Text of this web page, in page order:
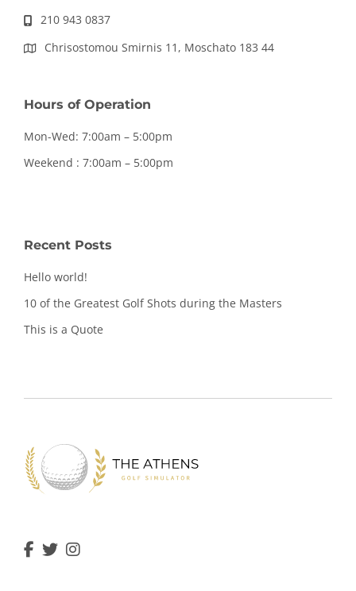
210 943 0837
Chrisostomou Smirnis 11, Moschato 183 44
Hours of Operation
Mon-Wed: 7:00am – 5:00pm
Weekend : 7:00am – 5:00pm
Recent Posts
Hello world!
10 of the Greatest Golf Shots during the Masters
This is a Quote